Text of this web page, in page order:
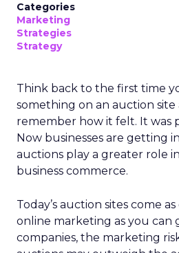
Categories
Marketing
Strategies
Strategy
Think back to the first time
something on an auction
remember how it felt. It was
Now businesses are getting
auctions play a greater role
business commerce.
Today’s auction sites come
online marketing as you can
companies, the marketing